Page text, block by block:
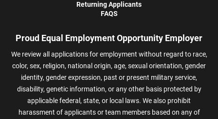
Returning Applicants
FAQS
Proud Equal Employment Opportunity Employer
We review all applications for employment without regard to race,
color, sex, religion, national origin, age, sexual orientation, gender
identity, gender expression, past or present military service,
disability, genetic information, or any other basis protected by
applicable federal, state, or local laws. We also prohibit
harassment of applicants or team members based on any of